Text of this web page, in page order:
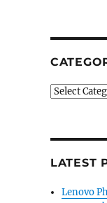
Categories
LATEST
Lenovo